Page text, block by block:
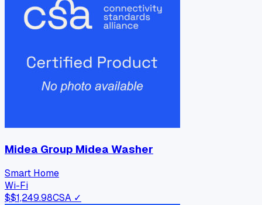
Midea Group Midea Washer
Smart Home
Wi-Fi
$$1,249.98CSA ✓